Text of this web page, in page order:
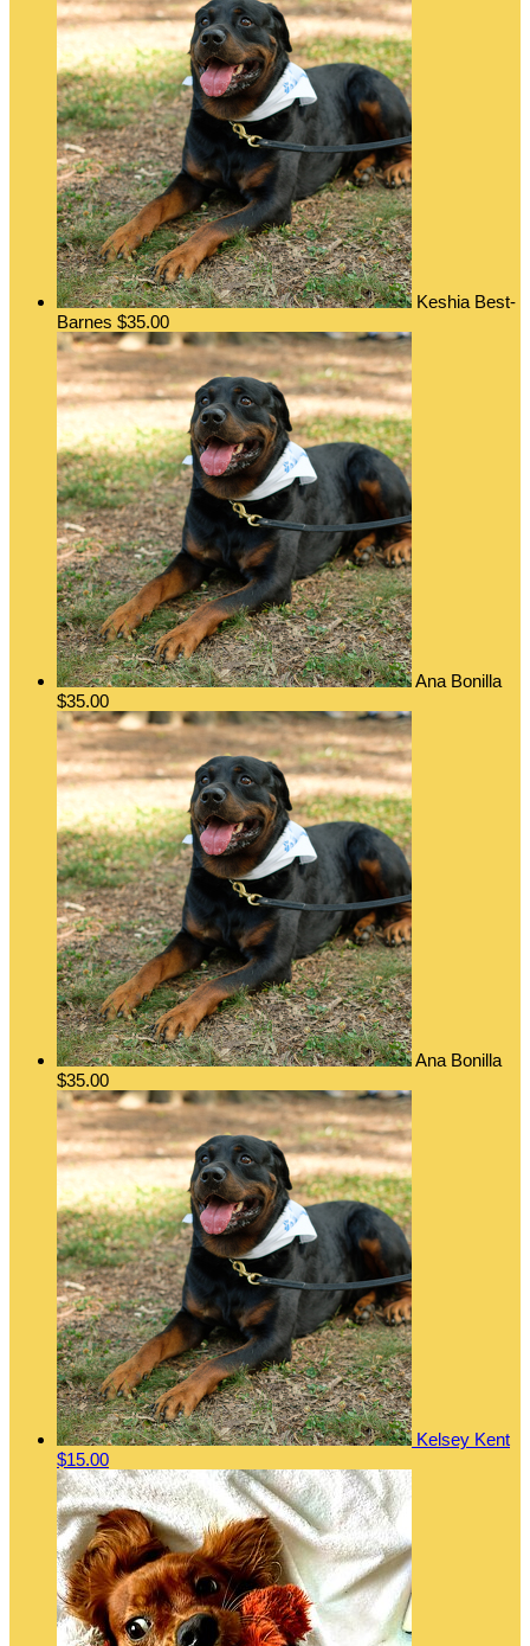
Keshia Best-
Barnes $35.00
Ana Bonilla
$35.00
Ana Bonilla
$35.00
Kelsey Kent
$15.00